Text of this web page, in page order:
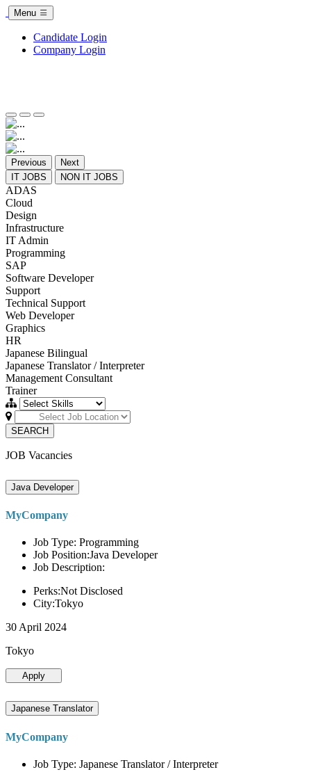
Menu
Candidate Login
Company Login
Previous
Next
IT JOBS
NON IT JOBS
ADAS
Cloud
Design
Infrastructure
IT Admin
Programming
SAP
Software Developer
Support
Technical Support
Web Developer
Graphics
HR
Japanese Bilingual
Japanese Translator / Interpreter
Management Consultant
Trainer
SEARCH
JOB Vacancies
Java Developer
MyCompany
Job Type: Programming
Job Position:Java Developer
Job Description:
Perks:Not Disclosed
City:Tokyo
30 April 2024
Tokyo
Apply
Japanese Translator
MyCompany
Job Type: Japanese Translator / Interpreter